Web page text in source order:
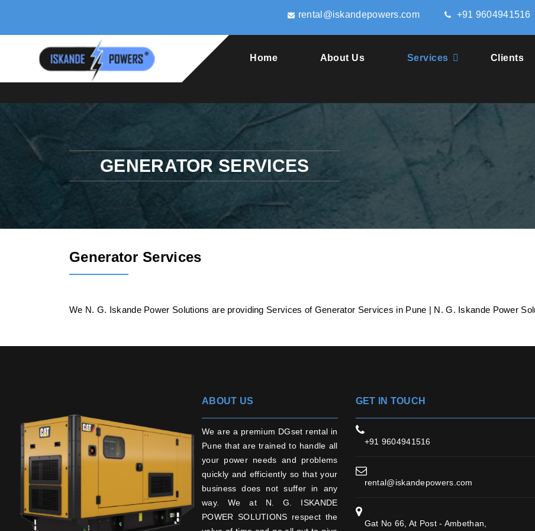
rental@iskandepowers.com +91 9604941516
Home About Us Services Clients
GENERATOR SERVICES
Generator Services
We N. G. Iskande Power Solutions are providing Services of Generator Services in Pune | N. G. Iskande Power
ABOUT US
We are a premium DGset rental in
Pune that are trained to handle all
your power needs and problems
quickly and efficiently so that your
business does not suffer in any
way. We at N. G. ISKANDE
POWER SOLUTIONS respect the
GET IN TOUCH
+91 9604941516
rental@iskandepowers.com
Gat No 66, At Post - Ambethan,